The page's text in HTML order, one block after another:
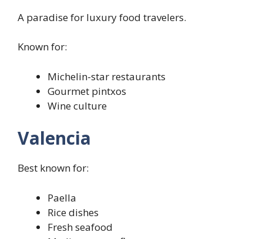
A paradise for luxury food travelers.
Known for:
Michelin-star restaurants
Gourmet pintxos
Wine culture
Valencia
Best known for:
Paella
Rice dishes
Fresh seafood